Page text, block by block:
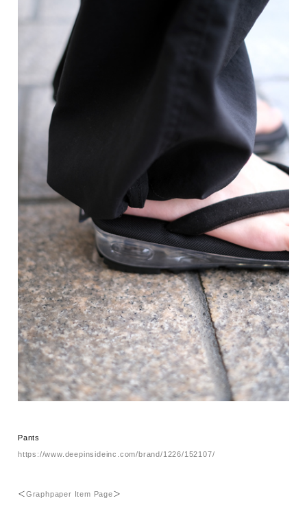
Pants
https://www.deepinsideinc.com/brand/1226/152107/
＜Graphpaper Item Page＞